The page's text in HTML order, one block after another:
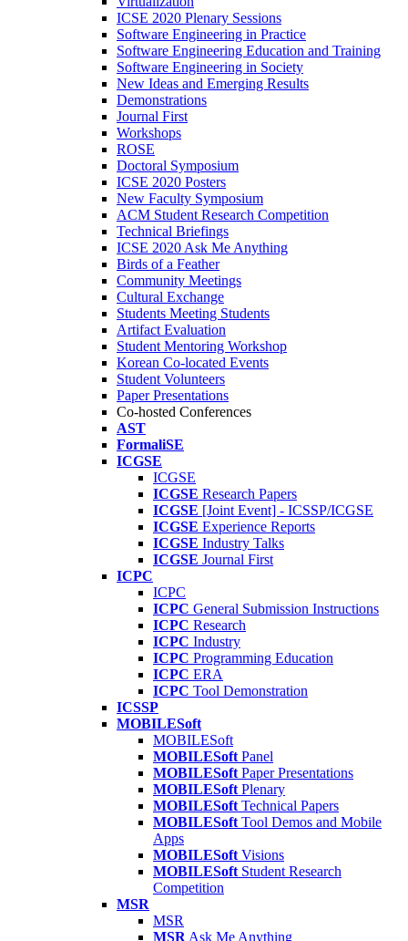
ICSE 2020 Plenary Sessions
Software Engineering in Practice
Software Engineering Education and Training
Software Engineering in Society
New Ideas and Emerging Results
Demonstrations
Journal First
Workshops
ROSE
Doctoral Symposium
ICSE 2020 Posters
New Faculty Symposium
ACM Student Research Competition
Technical Briefings
ICSE 2020 Ask Me Anything
Birds of a Feather
Community Meetings
Cultural Exchange
Students Meeting Students
Artifact Evaluation
Student Mentoring Workshop
Korean Co-located Events
Student Volunteers
Paper Presentations
Co-hosted Conferences
AST
FormaliSE
ICGSE
ICGSE
ICGSE Research Papers
ICGSE [Joint Event] - ICSSP/ICGSE
ICGSE Experience Reports
ICGSE Industry Talks
ICGSE Journal First
ICPC
ICPC
ICPC General Submission Instructions
ICPC Research
ICPC Industry
ICPC Programming Education
ICPC ERA
ICPC Tool Demonstration
ICSSP
MOBILESoft
MOBILESoft
MOBILESoft Panel
MOBILESoft Paper Presentations
MOBILESoft Plenary
MOBILESoft Technical Papers
MOBILESoft Tool Demos and Mobile
Apps
MOBILESoft Visions
MOBILESoft Student Research
Competition
MSR
MSR
MSR Ask Me Anything